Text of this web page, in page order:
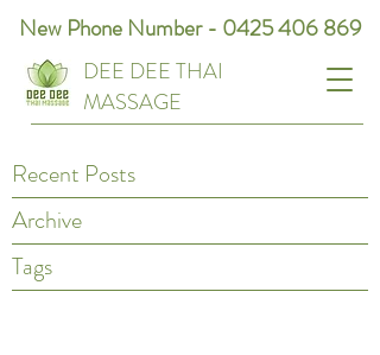
DEE DEE THAI
MASSAGE
New Phone Number - 0425 406 869
Recent Posts
Archive
Tags